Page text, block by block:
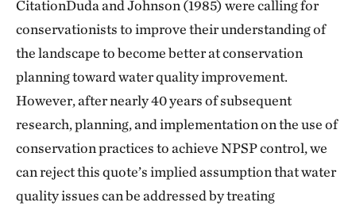
CitationDuda and Johnson (1985) were calling for
conservationists to improve their understanding of
the landscape to become better at conservation
planning toward water quality improvement.
However, after nearly 40 years of subsequent
research, planning, and implementation on the use of
conservation practices to achieve NPSP control, we
can reject this quote’s implied assumption that water
quality issues can be addressed by treating